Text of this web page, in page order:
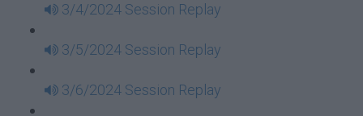
3/4/2024 Session Replay
3/5/2024 Session Replay
3/6/2024 Session Replay